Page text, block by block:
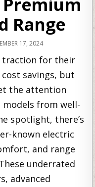
Range
17, 2024
traction for their
savings, but
the attention
models from well-
spotlight, there’s
known electric
and range
underrated
advanced